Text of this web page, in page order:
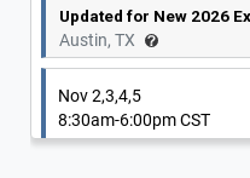
Updated for New 2026
Austin, TX
Nov 2,3,4,5
8:30am-6:00pm CST